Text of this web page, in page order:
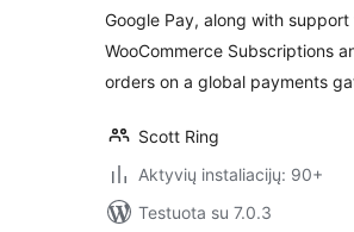
Google Pay, along with support
WooCommerce Subscriptions
orders on a global payments
Scott Ring
Aktyvių instaliacijų: 90+
Testuota su 7.0.3